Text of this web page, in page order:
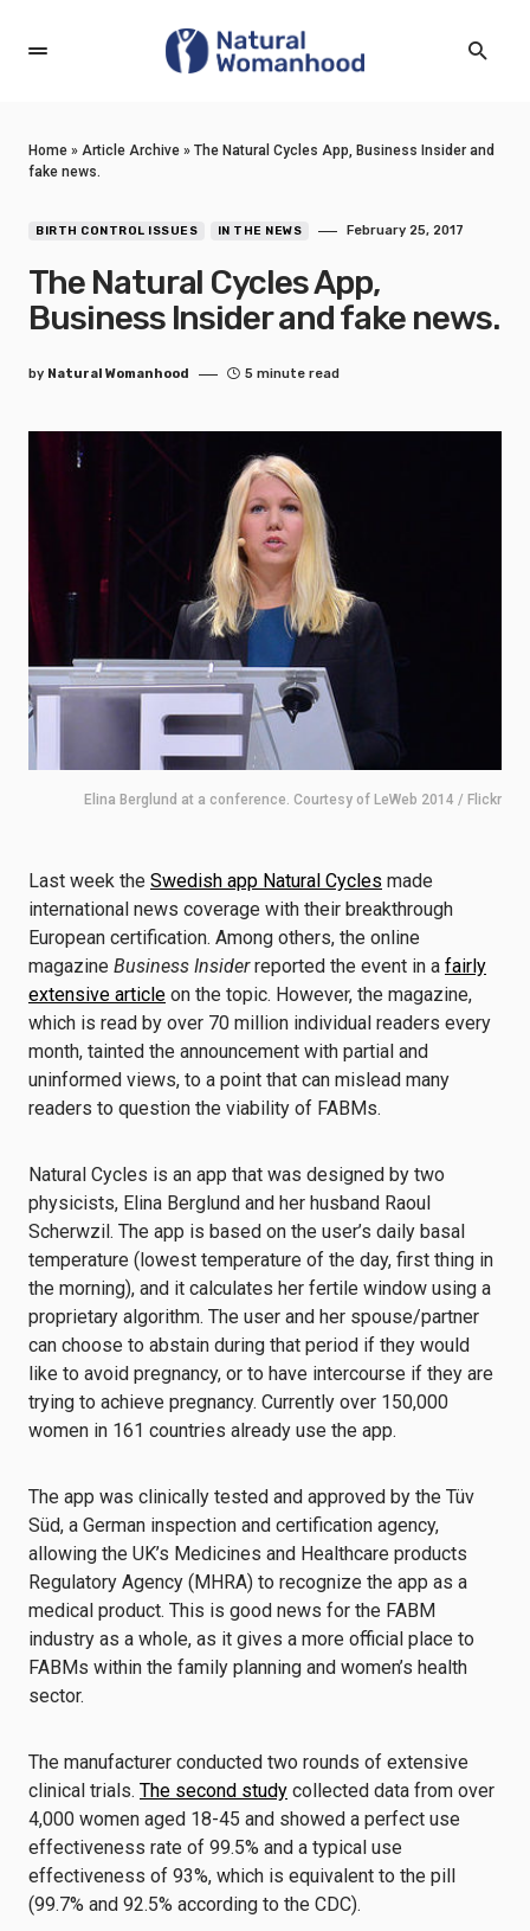
Home » Article Archive » The Natural Cycles App, Business Insider and
fake news.
BIRTH CONTROL ISSUES IN THE NEWS February 25, 2017
The Natural Cycles App,
Business Insider and fake news.
by Natural Womanhood 5 minute read
Elina Berglund at a conference. Courtesy of LeWeb 2014 / Flickr
Last week the Swedish app Natural Cycles made
international news coverage with their breakthrough
European certification. Among others, the online
magazine Business Insiderreported the event in a fairly
extensive article on the topic. However, the magazine,
which is read by over 70 million individual readers every
month, tainted the announcement with partial and
uninformed views, to a point that can mislead many
readers to question the viability of FABMs.
Natural Cycles is an app that was designed by two
physicists, Elina Berglund and her husband Raoul
Scherwzil. The app is based on the user’s daily basal
temperature (lowest temperature of the day, first thing in
the morning), and it calculates her fertile window using a
proprietary algorithm. The user and her spouse/partner
can choose to abstain during that period if they would
like to avoid pregnancy, or to have intercourse if they are
trying to achieve pregnancy. Currently over 150,000
women in 161 countries already use the app.
The app was clinically tested and approved by the Tüv
Süd, a German inspection and certification agency,
allowing the UK’s Medicines and Healthcare products
Regulatory Agency (MHRA) to recognize the app as a
medical product. This is good news for the FABM
industry as a whole, as it gives a more official place to
FABMs within the family planning and women’s health
sector.
The manufacturer conducted two rounds of extensive
clinical trials. The second study collected data from over
4,000 women aged 18-45 and showed a perfect use
effectiveness rate of 99.5% and a typical use
effectiveness of 93%, which is equivalent to the pill
(99.7% and 92.5% according to the CDC).